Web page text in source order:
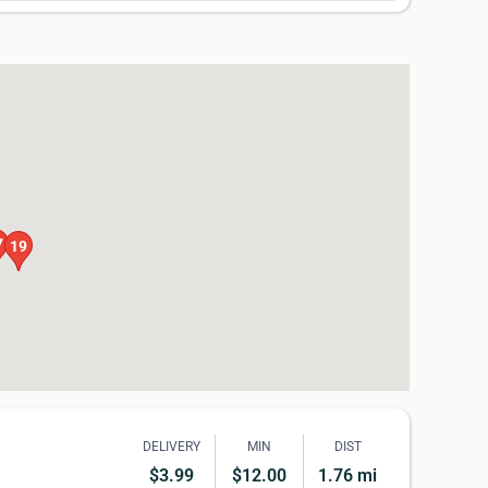
19
DELIVERY
$3.99
MIN
$12.00
DIST
1.76 mi